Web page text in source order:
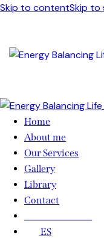
Skip to contentSkip to
Home
About me
Our Services
Gallery
Library
Contact
ES